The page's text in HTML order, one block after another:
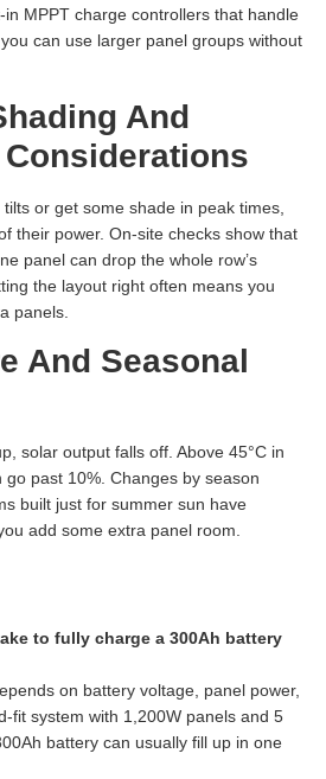
MPPT charge controllers that handle
can use larger panel groups without
And
or get some shade in peak times,
their power. On-site checks show that
panel can drop the whole row’s
the layout right often means you
panels.
And Seasonal
solar output falls off. Above 45°C in
past 10%. Changes by season
built just for summer sun have
add some extra panel room.
to fully charge a 300Ah battery
on battery voltage, panel power,
fit system with 1,200W panels and 5
battery can usually fill up in one